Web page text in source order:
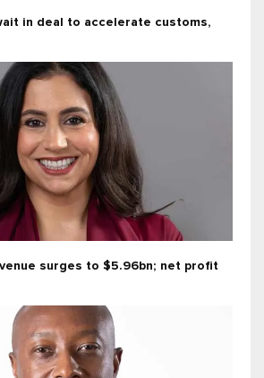
in deal to accelerate customs,
surges to $5.96bn; net profit